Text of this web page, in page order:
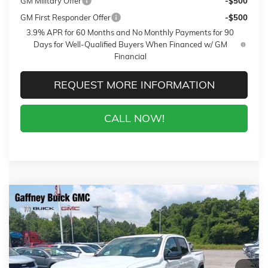
GM First Responder Offer
-$500
3.9% APR for 60 Months and No Monthly Payments for 90
Days for Well-Qualified Buyers When Financed w/ GM
Financial
REQUEST MORE INFORMATION
CALL NOW!
NEW2026 GMC CANYONELEVATION
VIN:1GTP1BEK4T1260773Stock:26734Model:T4C43
In Stock 4 mi Ext. Int.
WINDOW STICKER
$3,500
$AVINGS
$41,289
SALE PRICE
Less
MSRP:
$44,390
Compare Vehicle